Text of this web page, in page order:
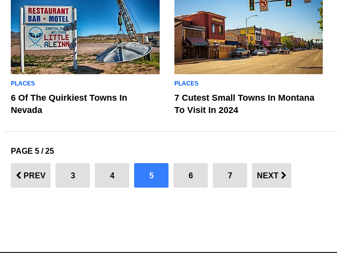
PLACES
6 Of The Quirkiest Towns In
Nevada
PLACES
7 Cutest Small Towns In Montana
To Visit In 2024
PAGE 5 / 25
PREV 3 4 5 6 7 NEXT